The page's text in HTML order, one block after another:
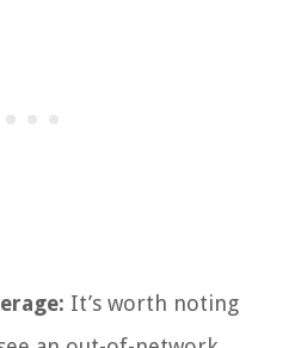
It’s worth noting